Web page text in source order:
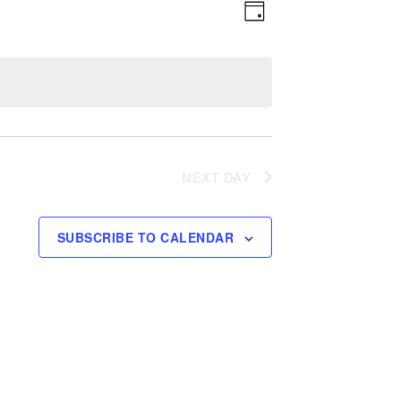
Views
Event
DAY
NEXT DAY
SUBSCRIBE TO CALENDAR